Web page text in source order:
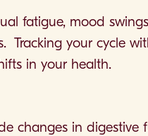
fatigue, mood
Tracking your cycle
in your health.
changes in digestive